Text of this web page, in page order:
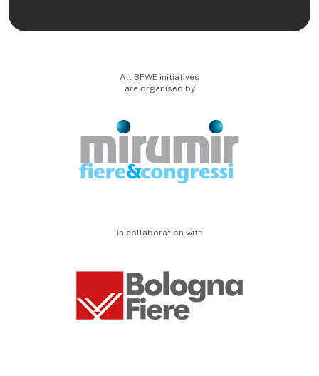
All BFWE initiatives
are organised by
in collaboration with